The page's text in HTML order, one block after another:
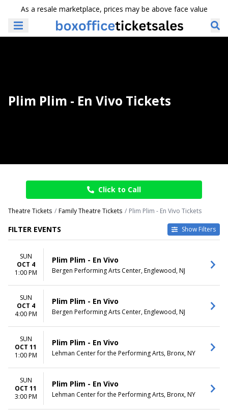
As a resale marketplace, prices may be above face value
Plim Plim - En Vivo Tickets
Click to Call
Theatre Tickets Family Theatre Tickets Plim Plim - En Vivo Tickets
FILTER EVENTS Show Filters
Bergen Performing Arts
Center
Lehman Center for the
Performing Arts
This weekend
SUN
OCT 4
1:00 PM
Plim Plim - En Vivo
Bergen Performing Arts Center, Englewood, NJ
SUN
OCT 4
4:00 PM
Plim Plim - En Vivo
Bergen Performing Arts Center, Englewood, NJ
SUN
OCT 11
1:00 PM
Plim Plim - En Vivo
Lehman Center for the Performing Arts, Bronx, NY
SUN
OCT 11
3:00 PM
Plim Plim - En Vivo
Lehman Center for the Performing Arts, Bronx, NY